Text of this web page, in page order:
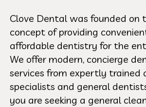
Clove Dental was founded on
concept of providing
affordable dentistry for the
We offer modern, concierge
services from expertly trained
specialists and general
you are seeking a general